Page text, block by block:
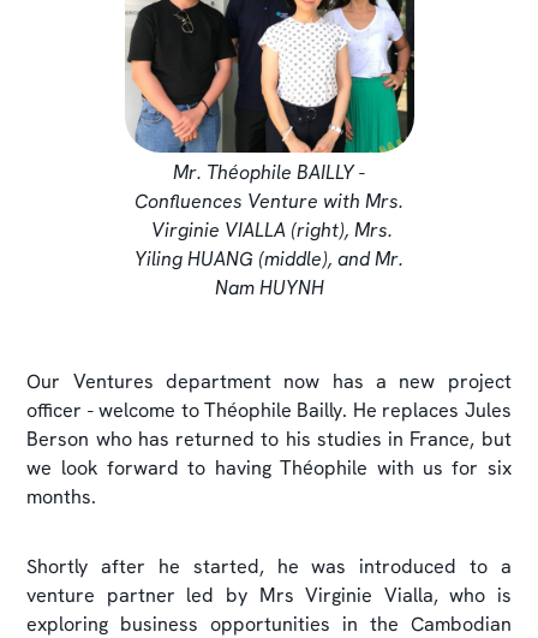
Mr. Théophile BAILLY -
Confluences Venture with Mrs.
Virginie VIALLA (right), Mrs.
Yiling HUANG (middle), and Mr.
Nam HUYNH
Our Ventures department now has a new project
officer - welcome to Théophile Bailly. He replaces Jules
Berson who has returned to his studies in France, but
we look forward to having Théophile with us for six
months.
Shortly after he started, he was introduced to a
venture partner led by Mrs Virginie Vialla, who is
exploring business opportunities in the Cambodian